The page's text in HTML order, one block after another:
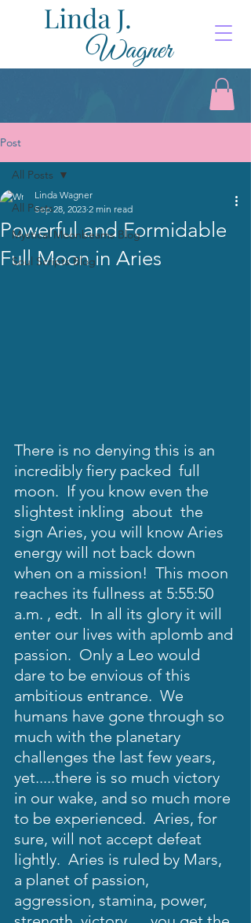
Post
All Posts
Mystical Moonbeams Blog
Soul Scripts Blog
All Posts
Powerful and Formidable
Full Moon in Aries
Linda Wagner
Sep 28, 2023 2 min read
There is no denying this is an
incredibly fiery packed  full
moon.  If you know even the
slightest inkling  about  the
sign Aries, you will know Aries
energy will not back down
when on a mission!  This moon
reaches its fullness at 5:55:50
a.m. , edt.  In all its glory it will
enter our lives with aplomb and
passion.  Only a Leo would
dare to be envious of this
ambitious entrance.  We
humans have gone through so
much with the planetary
challenges the last few years,
yet.....there is so much victory
in our wake, and so much more
to be experienced.  Aries, for
sure, will not accept defeat
lightly.  Aries is ruled by Mars,
a planet of passion,
aggression, stamina, power,